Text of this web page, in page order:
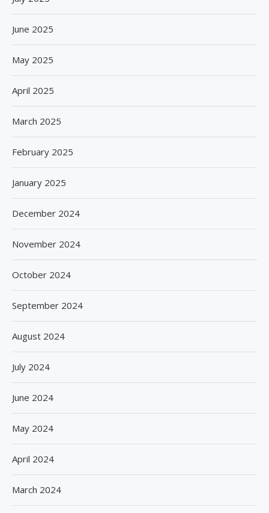
June 2025
May 2025
April 2025
March 2025
February 2025
January 2025
December 2024
November 2024
October 2024
September 2024
August 2024
July 2024
June 2024
May 2024
April 2024
March 2024